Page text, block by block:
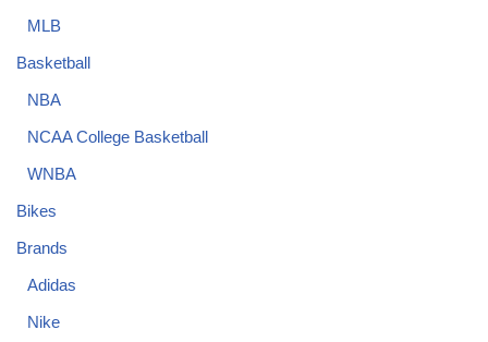
MLB
Basketball
NBA
NCAA College Basketball
WNBA
Bikes
Brands
Adidas
Nike